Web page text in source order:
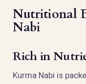
Nutritional
Nabi
Rich in
Kurma Nabi is